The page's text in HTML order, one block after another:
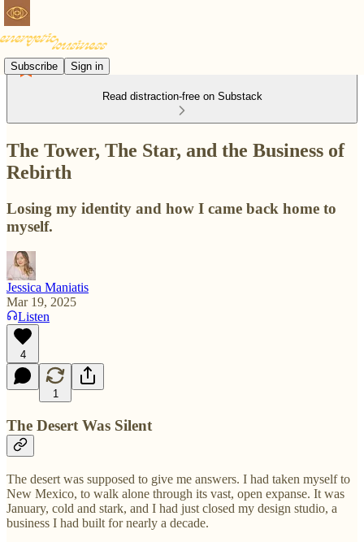
Subscribe Sign in
Read distraction-free on Substack
The Tower, The Star, and the Business of
Rebirth
Losing my identity and how I came back home to
myself.
Jessica Maniatis
Mar 19, 2025
Listen
4
1
The Desert Was Silent
The desert was supposed to give me answers. I had taken myself to
New Mexico, to walk alone through its vast, open expanse. It was
January, cold and stark, and I had just closed my design studio, a
business I had built for nearly a decade.